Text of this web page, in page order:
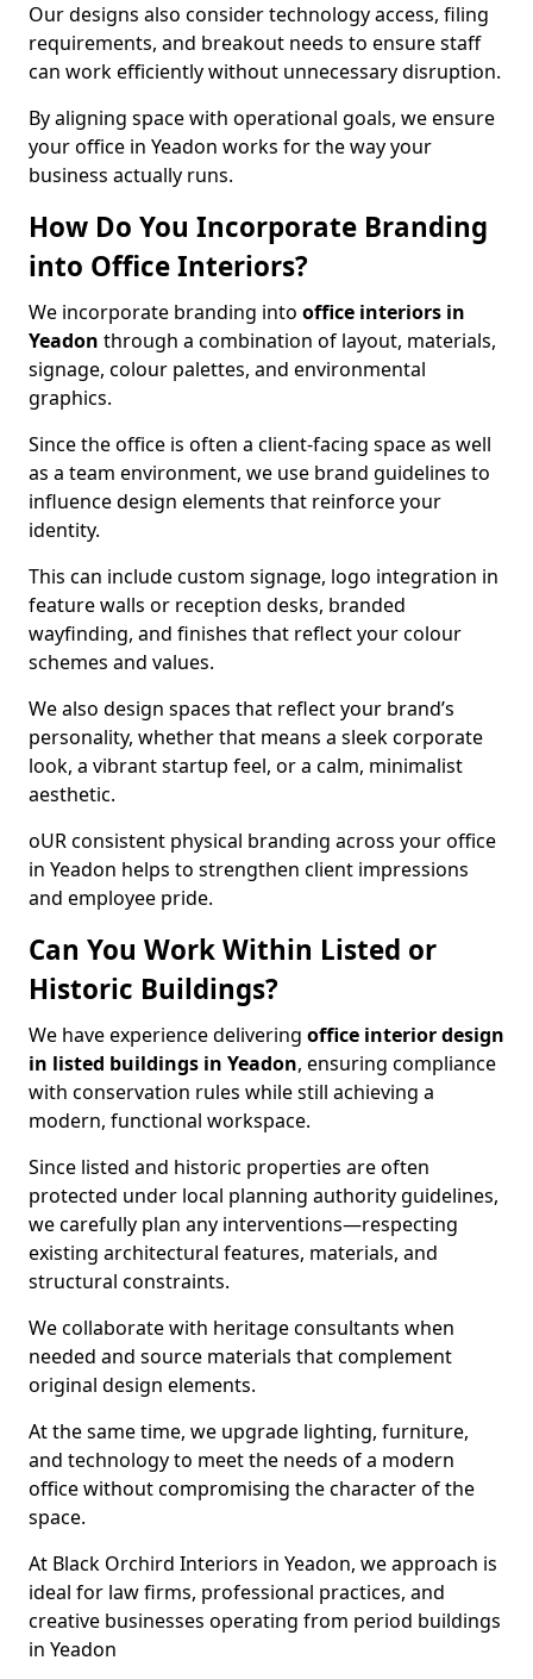
Our designs also consider technology access, filing
requirements, and breakout needs to ensure staff
can work efficiently without unnecessary disruption.
By aligning space with operational goals, we ensure
your office in Yeadon works for the way your
business actually runs.
How Do You Incorporate Branding
into Office Interiors?
We incorporate branding into office interiors in
Yeadon through a combination of layout, materials,
signage, colour palettes, and environmental
graphics.
Since the office is often a client-facing space as well
as a team environment, we use brand guidelines to
influence design elements that reinforce your
identity.
This can include custom signage, logo integration in
feature walls or reception desks, branded
wayfinding, and finishes that reflect your colour
schemes and values.
We also design spaces that reflect your brand’s
personality, whether that means a sleek corporate
look, a vibrant startup feel, or a calm, minimalist
aesthetic.
oUR consistent physical branding across your office
in Yeadon helps to strengthen client impressions
and employee pride.
Can You Work Within Listed or
Historic Buildings?
We have experience delivering office interior design
in listed buildings in Yeadon, ensuring compliance
with conservation rules while still achieving a
modern, functional workspace.
Since listed and historic properties are often
protected under local planning authority guidelines,
we carefully plan any interventions—respecting
existing architectural features, materials, and
structural constraints.
We collaborate with heritage consultants when
needed and source materials that complement
original design elements.
At the same time, we upgrade lighting, furniture,
and technology to meet the needs of a modern
office without compromising the character of the
space.
At Black Orchird Interiors in Yeadon, we approach is
ideal for law firms, professional practices, and
creative businesses operating from period buildings
in Yeadon